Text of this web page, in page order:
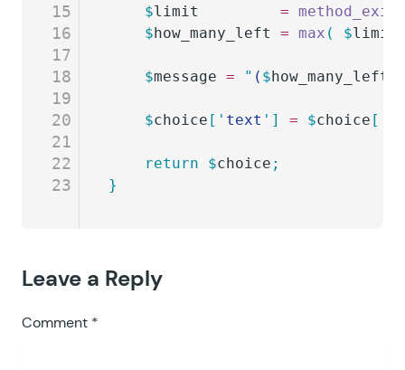
15
16
17
18
19
20
21
22
23
	$
limit
         =
	$
how_many_left = max ( $limit
	$
message = " ( $how_many_left
	$
choice [ ' text ' ] = $choice [
	return
$choice ;
}
Leave a Reply
Comment *